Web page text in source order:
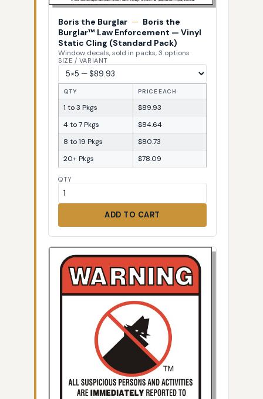
Boris the Burglar — Boris the
Burglar™ Law Enforcement — Vinyl
Static Cling (Standard Pack)
Window decals, sold in packs, 3 options
SIZE / VARIANT
QTY PRICE EACH
1 to 3 Pkgs
$89.93
4 to 7 Pkgs
$84.64
8 to 19 Pkgs
$80.73
20+ Pkgs
$78.09
QTY
ADD TO CART